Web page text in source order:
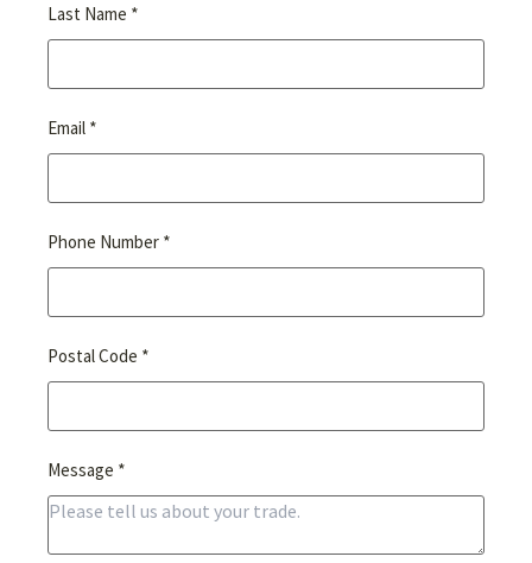
Last Name *
Email *
Phone Number *
Postal Code *
Message *